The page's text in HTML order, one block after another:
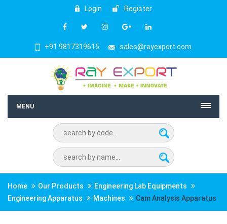
Login Register
+91 9817319615 sales@rayexport.com
MENU
Home Our Products
Engineering Lab Equipments
Engineering Apparatus
Machines Cam Analysis Apparatus